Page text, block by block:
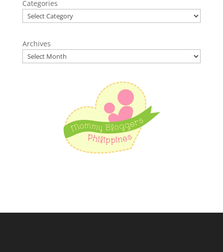
Categories
Archives